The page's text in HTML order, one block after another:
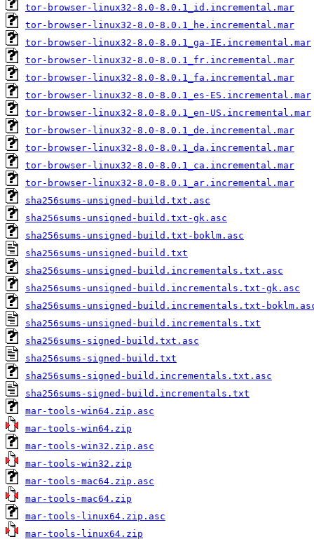
tor-browser-linux32-8.0-8.0.1_id.incremental.mar
tor-browser-linux32-8.0-8.0.1_he.incremental.mar
tor-browser-linux32-8.0-8.0.1_ga-IE.incremental.mar
tor-browser-linux32-8.0-8.0.1_fr.incremental.mar
tor-browser-linux32-8.0-8.0.1_fa.incremental.mar
tor-browser-linux32-8.0-8.0.1_es-ES.incremental.mar
tor-browser-linux32-8.0-8.0.1_en-US.incremental.mar
tor-browser-linux32-8.0-8.0.1_de.incremental.mar
tor-browser-linux32-8.0-8.0.1_da.incremental.mar
tor-browser-linux32-8.0-8.0.1_ca.incremental.mar
tor-browser-linux32-8.0-8.0.1_ar.incremental.mar
sha256sums-unsigned-build.txt.asc
sha256sums-unsigned-build.txt-gk.asc
sha256sums-unsigned-build.txt-boklm.asc
sha256sums-unsigned-build.txt
sha256sums-unsigned-build.incrementals.txt.asc
sha256sums-unsigned-build.incrementals.txt-gk.asc
sha256sums-unsigned-build.incrementals.txt-
sha256sums-unsigned-build.incrementals.txt
sha256sums-signed-build.txt.asc
sha256sums-signed-build.txt
sha256sums-signed-build.incrementals.txt.asc
sha256sums-signed-build.incrementals.txt
mar-tools-win64.zip.asc
mar-tools-win64.zip
mar-tools-win32.zip.asc
mar-tools-win32.zip
mar-tools-mac64.zip.asc
mar-tools-mac64.zip
mar-tools-linux64.zip.asc
mar-tools-linux64.zip